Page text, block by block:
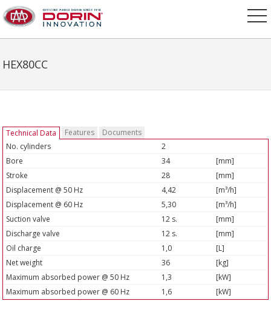
HEX80CC
Technical Data Features
Documents
No. cylinders
2
Bore
34
[mm]
Stroke
28
[mm]
Displacement @ 50 Hz
4,42
[m³/h]
Displacement @ 60 Hz
5,30
[m³/h]
Suction valve
12 s.
[mm]
Discharge valve
12 s.
[mm]
Oil charge
1,0
[L]
Net weight
36
[kg]
Maximum absorbed power @ 50 Hz
1,3
[kW]
Maximum absorbed power @ 60 Hz
1,6 [kW]